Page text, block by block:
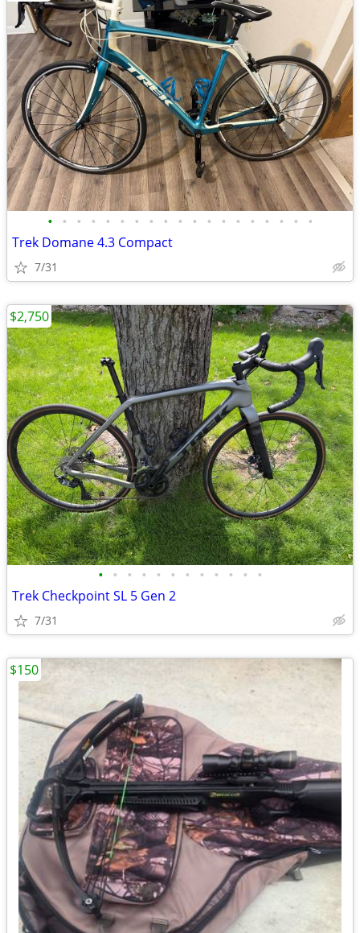
• • • • • • • • • • • • • • • • • • •
Trek Domane 4.3 Compact
7/31
• • • • • • • • • • • •
Trek Checkpoint SL 5 Gen 2
7/31
$2,750
$150